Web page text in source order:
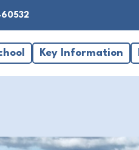
Key Information